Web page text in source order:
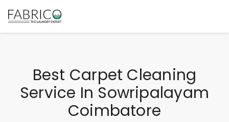
Best Carpet Cleaning
Service In Sowripalayam
Coimbatore